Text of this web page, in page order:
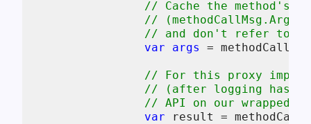
// Cache the method's
//
// and don't refer to a
var
args =
// For this proxy
// (after logging has
// API on our wrapped
var result =